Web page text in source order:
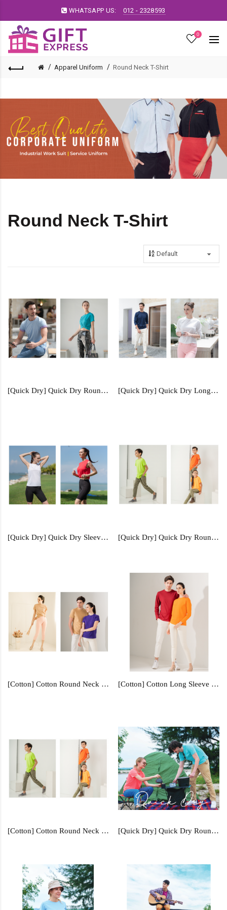
WHATSAPP US: 012 - 2328593
0
Apparel Uniform Round Neck T-Shirt
Round Neck T-Shirt
[Quick Dry] Quick Dry Round Neck - QDR51 [Quick Dry] Quick Dry Long Sleeve - QDL54
[Quick Dry] Quick Dry Sleeveless - QDS50 [Quick Dry] Quick Dry Round Neck (Kids) - QDR61
[Cotton] Cotton Round Neck - RN1 [Cotton] Cotton Long Sleeve - RNL2
[Cotton] Cotton Round Neck (Kids) - RNY3 [Quick Dry] Quick Dry Round Neck - QD04